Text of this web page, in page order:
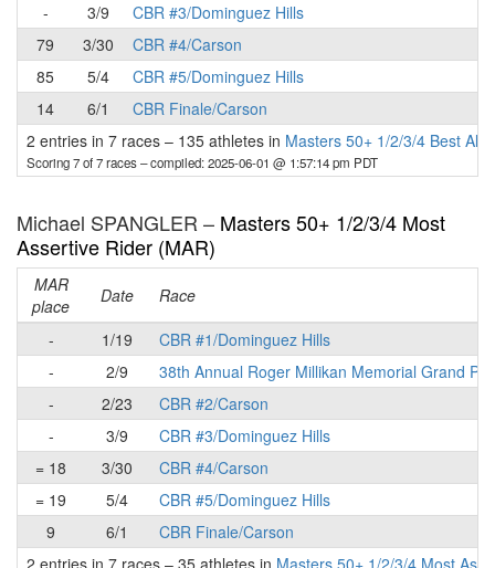
-
3/9
CBR #3/Dominguez Hills
79
3/30
CBR #4/Carson
85
5/4
CBR #5/Dominguez Hills
14
6/1
CBR Finale/Carson
2 entries in 7 races – 135 athletes in Masters 50+ 1/2/3/4 Best All-
Scoring 7 of 7 races– compiled: 2025-06-01 @ 1:57:14 pm PDT
Michael SPANGLER – Masters 50+ 1/2/3/4 Most
Assertive Rider (MAR)
MAR
place
Date
Race
-
1/19
CBR #1/Dominguez Hills
-
2/9
38th Annual Roger Millikan Memorial Grand Prix
-
2/23
CBR #2/Carson
-
3/9
CBR #3/Dominguez Hills
= 18
3/30
CBR #4/Carson
= 19
5/4
CBR #5/Dominguez Hills
9
6/1
CBR Finale/Carson
2 entries in 7 races – 35 athletes in Masters 50+ 1/2/3/4 Most